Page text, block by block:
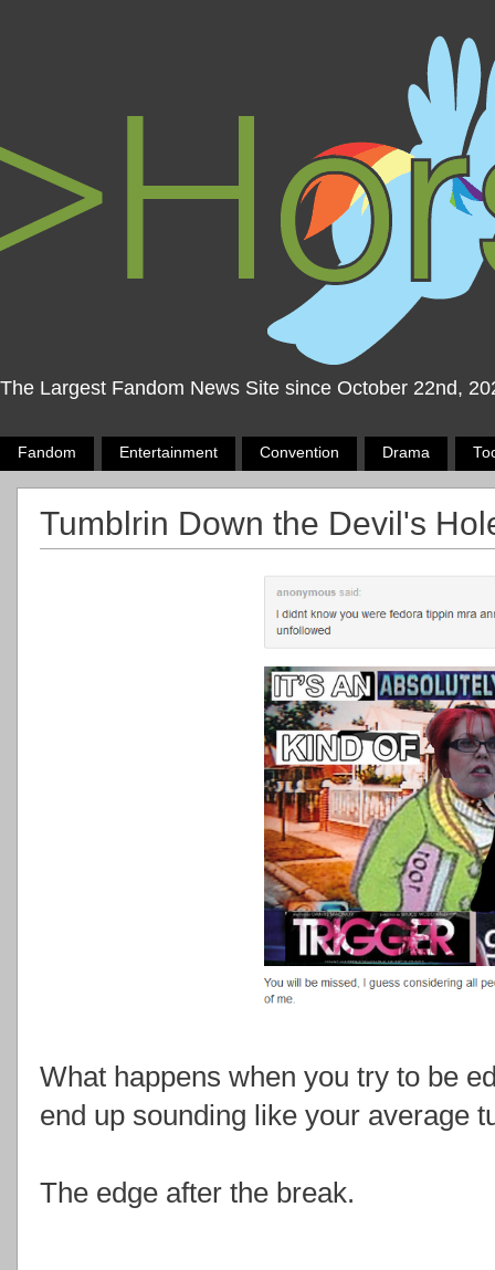
The Largest Fandom News Site since October 22nd,
Fandom Entertainment Convention Drama
Tumblrin Down the Devil's
What happens when you try to be
end up sounding like your average
The edge after the break.